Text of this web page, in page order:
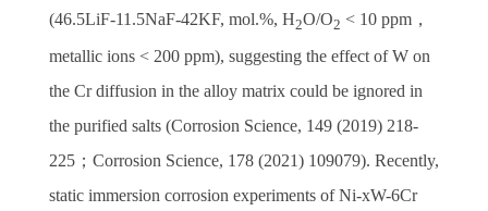
(46.5LiF-11.5NaF-42KF, mol.%, H2O/O2 < 10 ppm ，
metallic ions < 200 ppm), suggesting the effect of W on
the Cr diffusion in the alloy matrix could be ignored in
the purified salts (Corrosion Science, 149 (2019) 218-
225 ； Corrosion Science, 178 (2021) 109079). Recently,
static immersion corrosion experiments of Ni-xW-6Cr